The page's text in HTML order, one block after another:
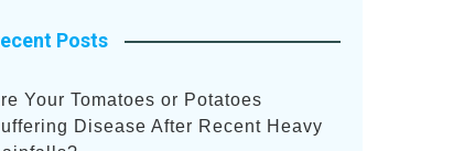
Posts
Your Tomatoes or Potatoes
Disease After Recent Heavy